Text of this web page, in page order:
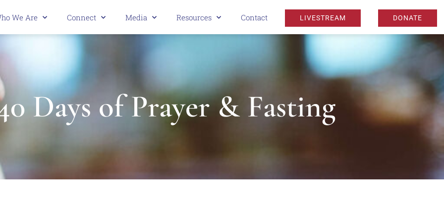
We Are Connect Media Resources Contact LIVESTREAM DONATE
Days of Prayer & Fasting